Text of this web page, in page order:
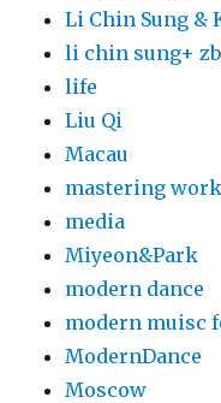
Li Chin Sung &
li chin sung+
life
Liu Qi
Macau
mastering work
media
Miyeon&Park
modern dance
modern muisc
ModernDance
Moscow